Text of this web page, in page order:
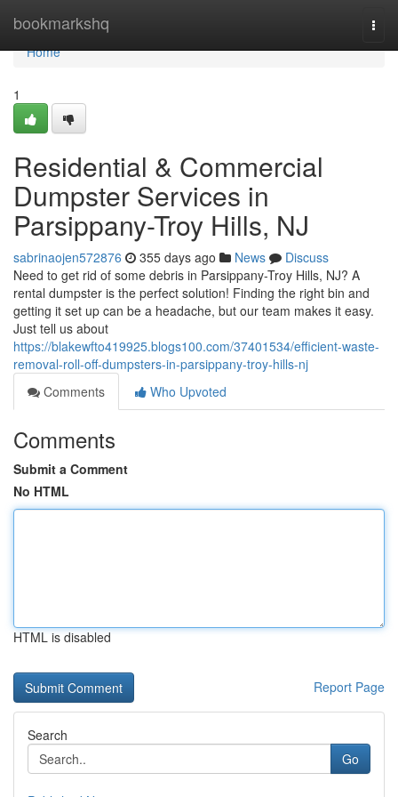
bookmarkshq
Home
Home
1
Residential & Commercial
Dumpster Services in
Parsippany-Troy Hills, NJ
sabrinaojen572876 355 days ago News
Discuss
Need to get rid of some debris in Parsippany-Troy Hills, NJ? A
rental dumpster is the perfect solution! Finding the right bin and
getting it set up can be a headache, but our team makes it easy.
Just tell us about
https://blakewfto419925.blogs100.com/37401534/efficient-waste-
removal-roll-off-dumpsters-in-parsippany-troy-hills-nj
Comments
Who Upvoted
Comments
Submit a Comment
No HTML
HTML is disabled
Report Page
Search
Go